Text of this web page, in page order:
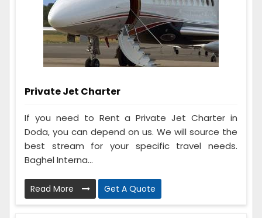
Private Jet Charter
If you need to Rent a Private Jet Charter in
Doda, you can depend on us. We will source the
best stream for your specific travel needs.
Baghel Interna...
Read More Get A Quote